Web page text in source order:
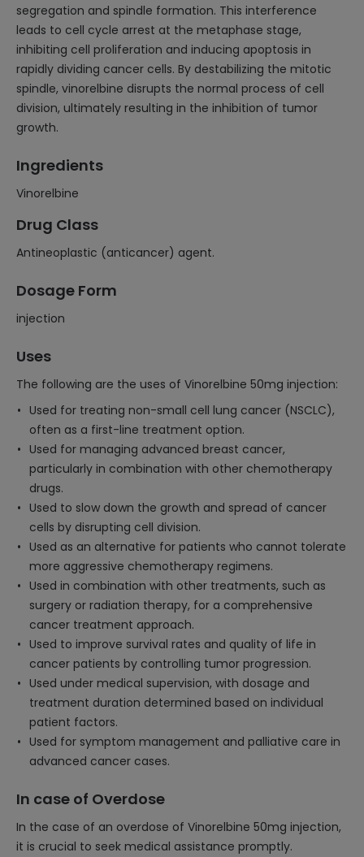
segregation and spindle formation. This interference
leads to cell cycle arrest at the metaphase stage,
inhibiting cell proliferation and inducing apoptosis in
rapidly dividing cancer cells. By destabilizing the mitotic
spindle, vinorelbine disrupts the normal process of cell
division, ultimately resulting in the inhibition of tumor
growth.
Ingredients
Vinorelbine
Drug Class
Antineoplastic (anticancer) agent.
Dosage Form
injection
Uses
The following are the uses of Vinorelbine 50mg injection:
Used for treating non-small cell lung cancer (NSCLC),
often as a first-line treatment option.
Used for managing advanced breast cancer,
particularly in combination with other chemotherapy
drugs.
Used to slow down the growth and spread of cancer
cells by disrupting cell division.
Used as an alternative for patients who cannot tolerate
more aggressive chemotherapy regimens.
Used in combination with other treatments, such as
surgery or radiation therapy, for a comprehensive
cancer treatment approach.
Used to improve survival rates and quality of life in
cancer patients by controlling tumor progression.
Used under medical supervision, with dosage and
treatment duration determined based on individual
patient factors.
Used for symptom management and palliative care in
advanced cancer cases.
In case of Overdose
In the case of an overdose of Vinorelbine 50mg injection,
it is crucial to seek medical assistance promptly.